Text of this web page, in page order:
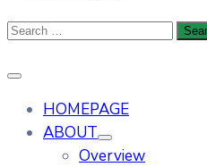
HOMEPAGE
ABOUT
Overview